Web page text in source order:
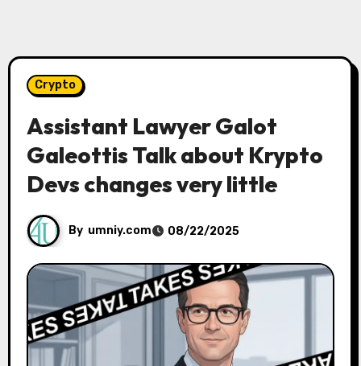
Crypto
Assistant Lawyer Galot
Galeottis Talk about Krypto
Devs changes very little
By umniy.com 08/22/2025